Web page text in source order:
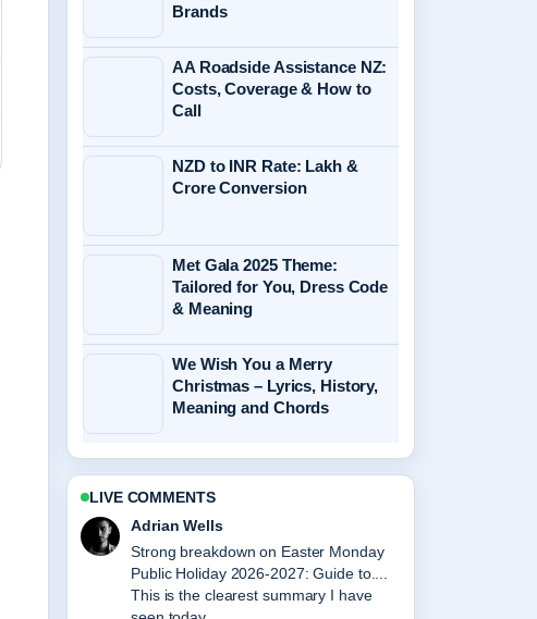
Brands
AA Roadside Assistance NZ:
Costs, Coverage & How to
Call
NZD to INR Rate: Lakh &
Crore Conversion
Met Gala 2025 Theme:
Tailored for You, Dress Code
& Meaning
We Wish You a Merry
Christmas – Lyrics, History,
Meaning and Chords
LIVE COMMENTS
Sara Lind
Following Smartest Person in the
World: Highest IQ... closely - appreciate
the balanced tone here.